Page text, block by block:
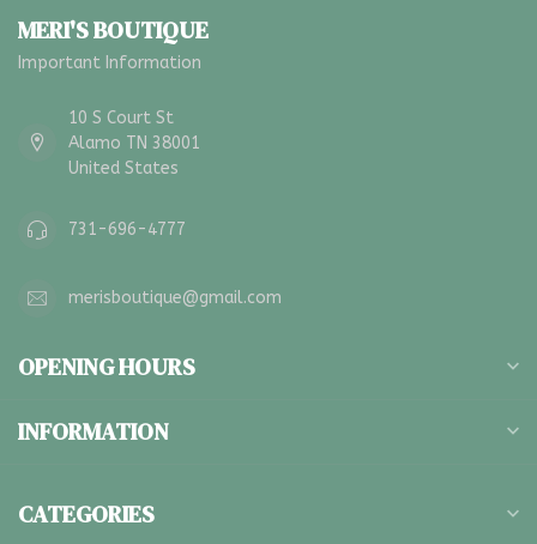
MERI'S BOUTIQUE
Important Information
10 S Court St
Alamo TN 38001
United States
731-696-4777
merisboutique@gmail.com
OPENING HOURS
INFORMATION
CATEGORIES